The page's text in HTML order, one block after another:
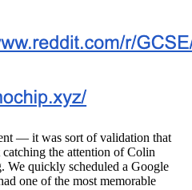
— it was sort of validation that
the attention of Colin
We quickly scheduled a Google
one of the most memorable